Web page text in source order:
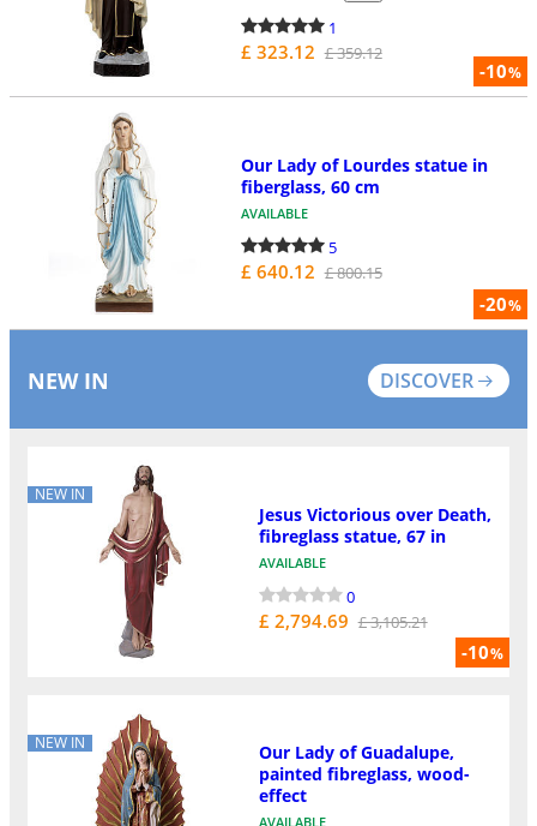
-10%
1
£ 323.12 £ 359.12
-20%
Our Lady of Lourdes statue in
fiberglass, 60 cm
AVAILABLE
5
£ 640.12 £ 800.15
NEW IN DISCOVER
NEW IN
-10%
Jesus Victorious over Death,
fibreglass statue, 67 in
AVAILABLE
0
£ 2,794.69 £ 3,105.21
NEW IN
Our Lady of Guadalupe,
painted fibreglass, wood-
effect
AVAILABLE